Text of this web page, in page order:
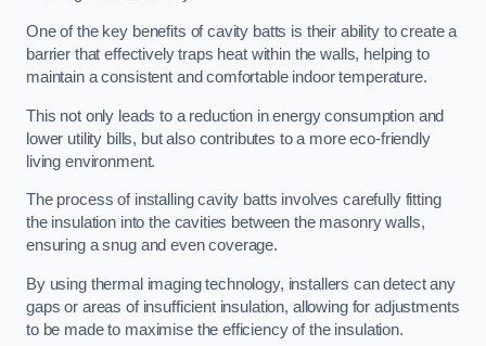
One of the key benefits of cavity batts is their ability to create a
barrier that effectively traps heat within the walls, helping to
maintain a consistent and comfortable indoor temperature.
This not only leads to a reduction in energy consumption and
lower utility bills, but also contributes to a more eco-friendly
living environment.
The process of installing cavity batts involves carefully fitting
the insulation into the cavities between the masonry walls,
ensuring a snug and even coverage.
By using thermal imaging technology, installers can detect any
gaps or areas of insufficient insulation, allowing for adjustments
to be made to maximise the efficiency of the insulation.